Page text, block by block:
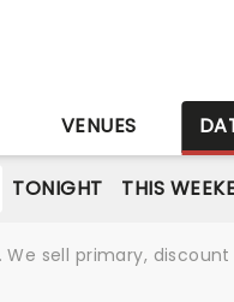
VENUES
TONIGHT THIS
sell primary,